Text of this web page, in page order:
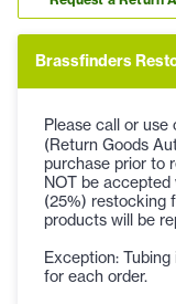
Brassfinders
Please call or use
(Return Goods
purchase prior to
NOT be
(25%) restocking
products will be
Exception:
for each order.